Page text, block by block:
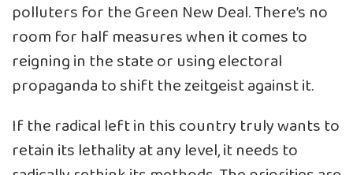
polluters for the Green New Deal. There’s no
room for half measures when it comes to
reigning in the state or using electoral
propaganda to shift the zeitgeist against it.
If the radical left in this country truly wants to
retain its lethality at any level, it needs to